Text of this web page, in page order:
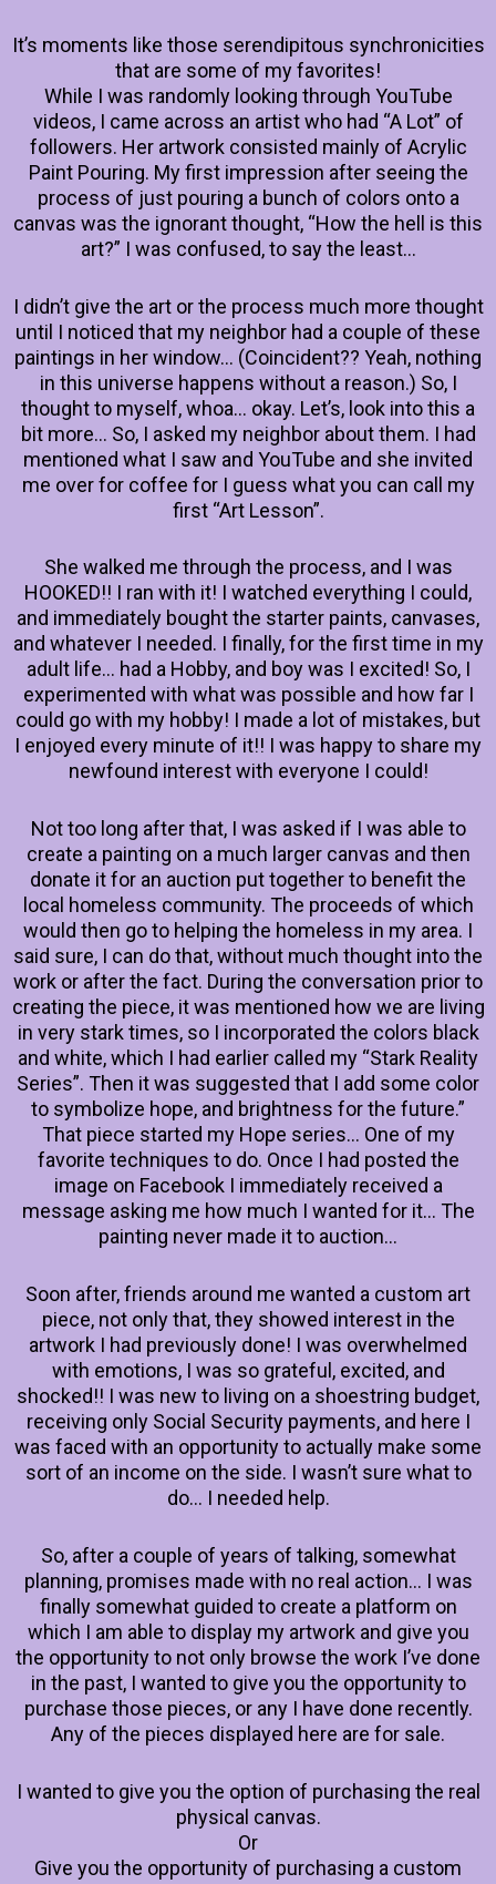
It’s moments like those serendipitous synchronicities
that are some of my favorites!
While I was randomly looking through YouTube
videos, I came across an artist who had “A Lot” of
followers. Her artwork consisted mainly of Acrylic
Paint Pouring. My first impression after seeing the
process of just pouring a bunch of colors onto a
canvas was the ignorant thought, “How the hell is this
art?” I was confused, to say the least…
I didn’t give the art or the process much more thought
until I noticed that my neighbor had a couple of these
paintings in her window… (Coincident?? Yeah, nothing
in this universe happens without a reason.) So, I
thought to myself, whoa… okay. Let’s, look into this a
bit more… So, I asked my neighbor about them. I had
mentioned what I saw and YouTube and she invited
me over for coffee for I guess what you can call my
first “Art Lesson”.
She walked me through the process, and I was
HOOKED!! I ran with it! I watched everything I could,
and immediately bought the starter paints, canvases,
and whatever I needed. I finally, for the first time in my
adult life… had a Hobby, and boy was I excited! So, I
experimented with what was possible and how far I
could go with my hobby! I made a lot of mistakes, but
I enjoyed every minute of it!! I was happy to share my
newfound interest with everyone I could!
Not too long after that, I was asked if I was able to
create a painting on a much larger canvas and then
donate it for an auction put together to benefit the
local homeless community. The proceeds of which
would then go to helping the homeless in my area. I
said sure, I can do that, without much thought into the
work or after the fact. During the conversation prior to
creating the piece, it was mentioned how we are living
in very stark times, so I incorporated the colors black
and white, which I had earlier called my “Stark Reality
Series”. Then it was suggested that I add some color
to symbolize hope, and brightness for the future.”
That piece started my Hope series… One of my
favorite techniques to do. Once I had posted the
image on Facebook I immediately received a
message asking me how much I wanted for it… The
painting never made it to auction…
Soon after, friends around me wanted a custom art
piece, not only that, they showed interest in the
artwork I had previously done! I was overwhelmed
with emotions, I was so grateful, excited, and
shocked!! I was new to living on a shoestring budget,
receiving only Social Security payments, and here I
was faced with an opportunity to actually make some
sort of an income on the side. I wasn’t sure what to
do… I needed help.
So, after a couple of years of talking, somewhat
planning, promises made with no real action… I was
finally somewhat guided to create a platform on
which I am able to display my artwork and give you
the opportunity to not only browse the work I’ve done
in the past, I wanted to give you the opportunity to
purchase those pieces, or any I have done recently.
Any of the pieces displayed here are for sale.
I wanted to give you the option of purchasing the real
physical canvas.
Or
Give you the opportunity of purchasing a custom